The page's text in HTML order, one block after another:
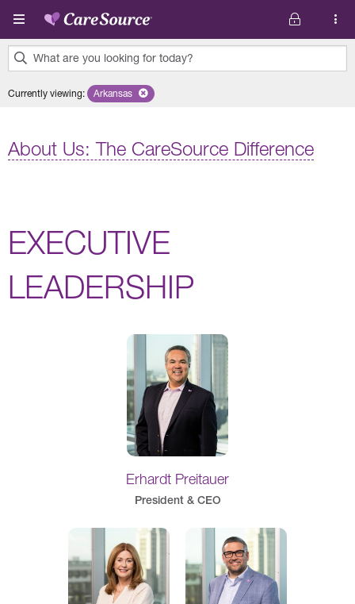
Skip to main content
What are you looking for today?
results
Currently viewing: Remove selected state 'Arkansas'
Arkansas
About Us: The CareSource Difference
EXECUTIVE
LEADERSHIP
Erhardt Preitauer
President & CEO